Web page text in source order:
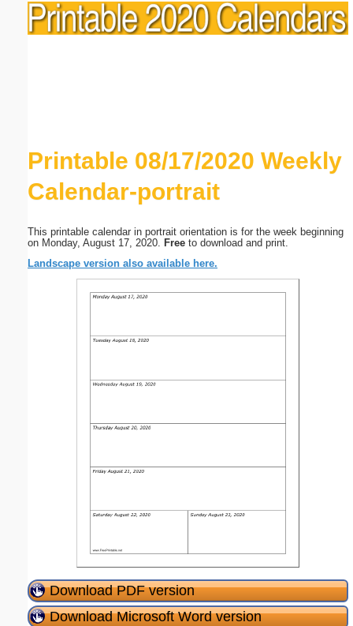
Printable 08/17/2020 Weekly
Calendar-portrait
This printable calendar in portrait orientation is for the week beginning
on Monday, August 17, 2020. Free to download and print.
Landscape version also available here.
Download PDF version
Download Microsoft Word version